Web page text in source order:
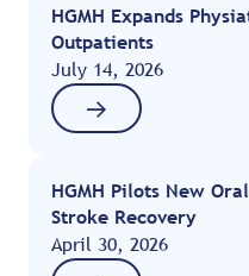
HGMH Expands
Outpatients
July 14, 2026
HGMH Pilots New
Stroke Recovery
April 30, 2026